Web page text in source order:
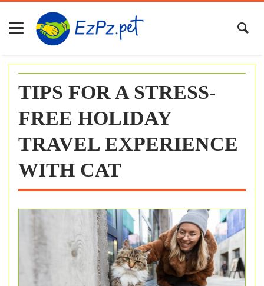
Skip
content
TIPS FOR A STRESS-
FREE HOLIDAY
TRAVEL EXPERIENCE
WITH CAT